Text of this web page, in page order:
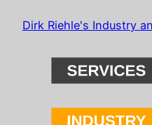
SkipDirk Riehle's Industry